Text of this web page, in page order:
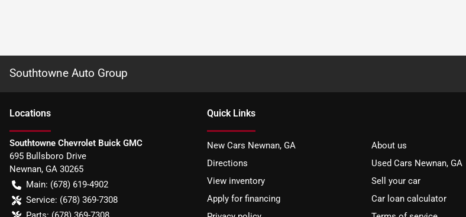
Southtowne Auto Group
Locations
Southtowne Chevrolet Buick GMC
695 Bullsboro Drive
Newnan, GA 30265
Main: (678) 619-4902
Service: (678) 369-7308
Quick Links
New Cars Newnan, GA
About us
Directions
Used Cars Newnan, GA
View inventory
Sell your car
Apply for financing
Car loan calculator